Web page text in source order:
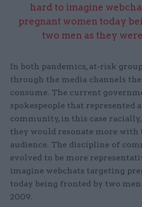
hard to imagine
pregnant women today
two men as they
In both pandemics, at-risk
through the media channels
consume. The current
spokespeople that represented
community, in this case
they would resonate more with
audience. The discipline of
evolved to be more
imagine webchats targeting
today being fronted by two
2009.